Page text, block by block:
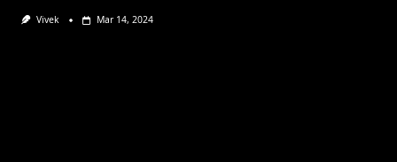
Vivek Mar 14, 2024